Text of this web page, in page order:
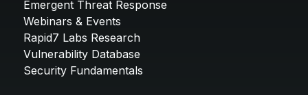
Emergent Threat Response
Webinars & Events
Rapid7 Labs Research
Vulnerability Database
Security Fundamentals